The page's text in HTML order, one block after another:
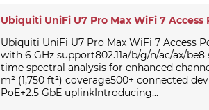
Ubiquiti UniFi U7 Pro Max WiFi 7 Access
Ubiquiti UniFi U7 Pro Max WiFi 7 Access
with 6 GHz support802.11a/b/g/n/ac/ax/
time spectral analysis for enhanced
m² (1,750 ft²) coverage500+ connected
PoE+2.5 GbE uplinkIntroducing...